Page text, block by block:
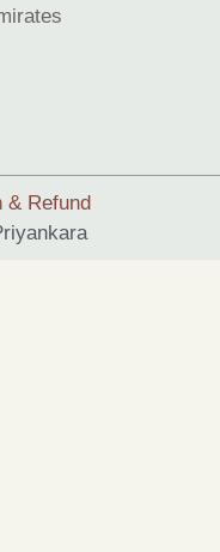
& Refund